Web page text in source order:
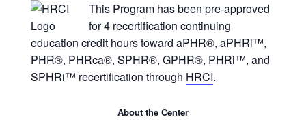
This Program has been pre-approved
for 4 recertification continuing
education credit hours toward aPHR®, aPHRi™,
PHR®, PHRca®, SPHR®, GPHR®, PHRi™, and
SPHRi™ recertification through HRCI.
About the Center